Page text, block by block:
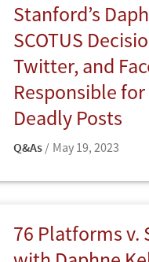
Stanford’s
SCOTUS
Twitter, and
Responsible
Deadly Posts
Q&As
May 19, 2023
76 Platforms v.